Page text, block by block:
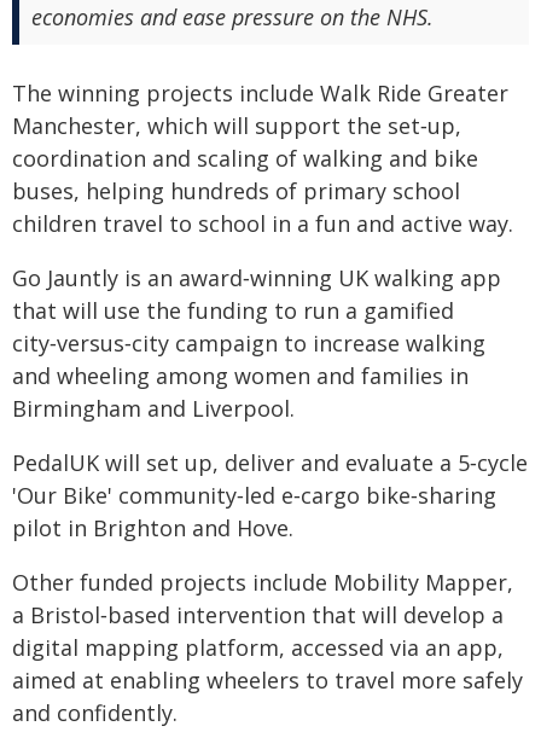
economies and ease pressure on the NHS.
The winning projects include Walk Ride Greater
Manchester, which will support the set‑up,
coordination and scaling of walking and bike
buses, helping hundreds of primary school
children travel to school in a fun and active way.
Go Jauntly is an award‑winning UK walking app
that will use the funding to run a gamified
city‑versus‑city campaign to increase walking
and wheeling among women and families in
Birmingham and Liverpool.
PedalUK will set up, deliver and evaluate a 5‑cycle
'Our Bike' community‑led e‑cargo bike‑sharing
pilot in Brighton and Hove.
Other funded projects include Mobility Mapper,
a Bristol‑based intervention that will develop a
digital mapping platform, accessed via an app,
aimed at enabling wheelers to travel more safely
and confidently.